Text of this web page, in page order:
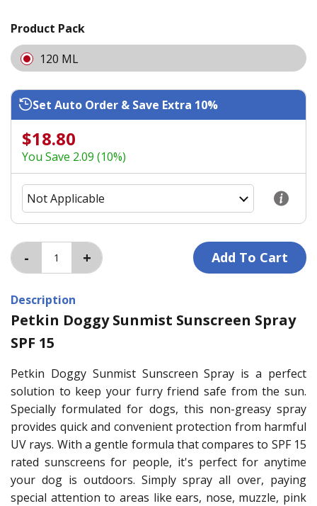
Product Pack
120 ML
Set Auto Order & Save Extra 10%
$18.80
You Save 2.09 (10%)
Description
Petkin Doggy Sunmist Sunscreen Spray
SPF 15
Petkin Doggy Sunmist Sunscreen Spray is a perfect
solution to keep your furry friend safe from the sun.
Specially formulated for dogs, this non-greasy spray
provides quick and convenient protection from harmful
UV rays. With a gentle formula that compares to SPF 15
rated sunscreens for people, it's perfect for anytime
your dog is outdoors. Simply spray all over, paying
special attention to areas like ears, nose, muzzle, pink